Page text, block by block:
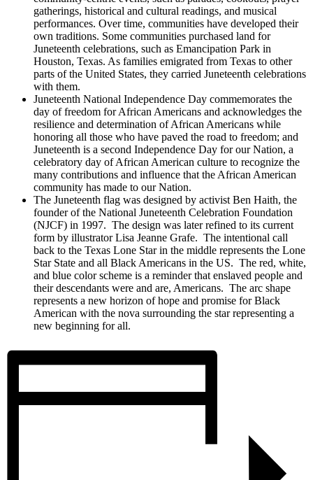
gatherings, historical and cultural readings, and musical
performances. Over time, communities have developed their
own traditions. Some communities purchased land for
Juneteenth celebrations, such as Emancipation Park in
Houston, Texas. As families emigrated from Texas to other
parts of the United States, they carried Juneteenth celebrations
with them.
Juneteenth National Independence Day commemorates the
day of freedom for African Americans and acknowledges the
resilience and determination of African Americans while
honoring all those who have paved the road to freedom; and
Juneteenth is a second Independence Day for our Nation, a
celebratory day of African American culture to recognize the
many contributions and influence that the African American
community has made to our Nation.
The Juneteenth flag was designed by activist Ben Haith, the
founder of the National Juneteenth Celebration Foundation
(NJCF) in 1997. The design was later refined to its current
form by illustrator Lisa Jeanne Grafe. The intentional call
back to the Texas Lone Star in the middle represents the Lone
Star State and all Black Americans in the US. The red, white,
and blue color scheme is a reminder that enslaved people and
their descendants were and are, Americans. The arc shape
represents a new horizon of hope and promise for Black
American with the nova surrounding the star representing a
new beginning for all.